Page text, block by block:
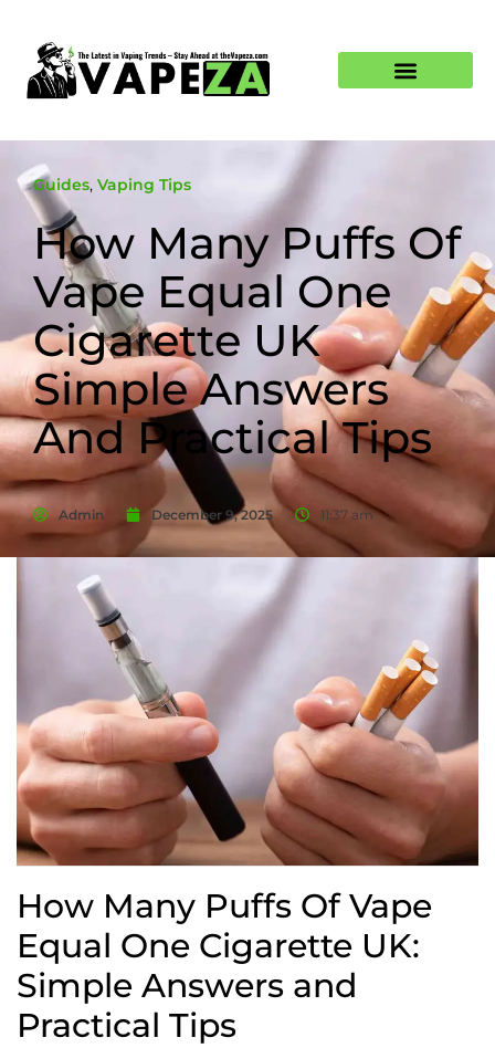
Guides, Vaping Tips
How Many Puffs Of
Vape Equal One
Cigarette UK
Simple Answers
And Practical Tips
Admin December 9, 2025 11:37 am
How Many Puffs Of Vape
Equal One Cigarette UK:
Simple Answers and
Practical Tips